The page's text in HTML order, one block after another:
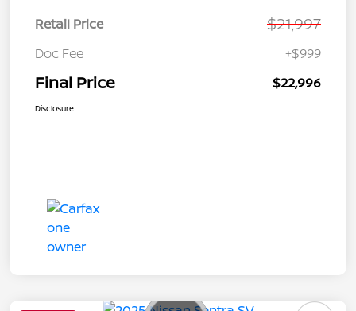
Retail Price $21,997
Doc Fee +$999
Final Price $22,996
Disclosure